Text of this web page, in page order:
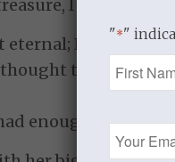
I had finally
eternal; I was all
to her tiny
enough.”
"*"
Name
*
Email